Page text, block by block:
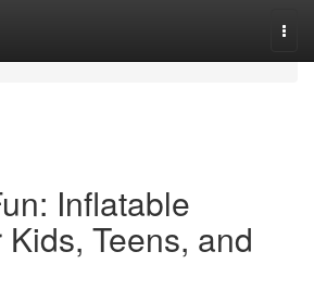
Inflatable
Teens, and